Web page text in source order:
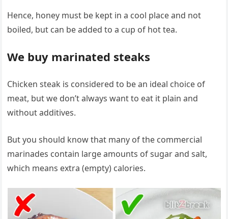
Hence, honey must be kept in a cool place and not
boiled, but can be added to a cup of hot tea.
We buy marinated steaks
Chicken steak is considered to be an ideal choice of
meat, but we don’t always want to eat it plain and
without additives.
But you should know that many of the commercial
marinades contain large amounts of sugar and salt,
which means extra (empty) calories.